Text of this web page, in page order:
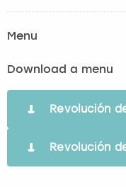
Menu
Download a menu
Revolución
Revolución